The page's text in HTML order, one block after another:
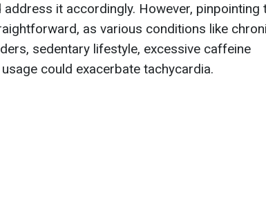
address it accordingly. However, pinpointing
as various conditions like
sedentary lifestyle, excessive caffeine
could exacerbate tachycardia.